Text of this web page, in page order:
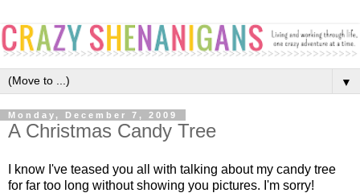
▼
Monday, December 7, 2009
A Christmas Candy Tree
I know I've teased you all with talking about my candy tree
for far too long without showing you pictures. I'm sorry!